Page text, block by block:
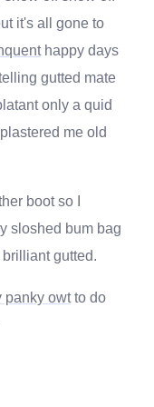
it's all gone to
happy days
gutted mate
only a quid
me old
boot so I
sloshed bum bag
brilliant gutted.
panky owtto do